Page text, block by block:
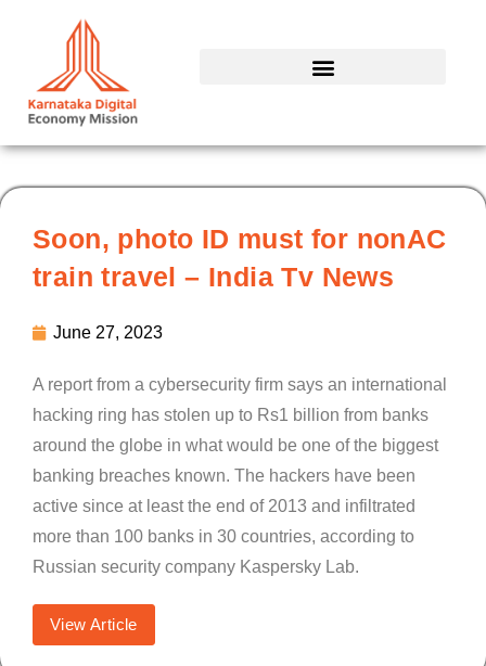
Soon, photo ID must for nonAC
train travel – India Tv News
June 27, 2023
A report from a cybersecurity firm says an international
hacking ring has stolen up to Rs1 billion from banks
around the globe in what would be one of the biggest
banking breaches known. The hackers have been
active since at least the end of 2013 and infiltrated
more than 100 banks in 30 countries, according to
Russian security company Kaspersky Lab.
View Article